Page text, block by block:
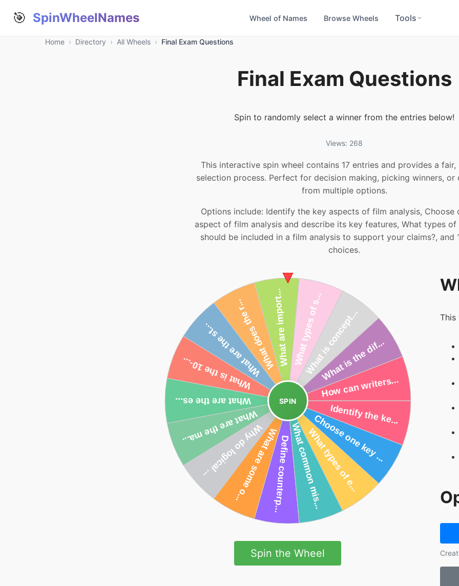
🎯 SpinWheelNames Wheel of Names Browse Wheels Tools
Home › Directory › All Wheels › Final Exam Questions
Final Exam Questions
Spin to randomly select a winner from the entries below!
Views: 268
This interactive spin wheel contains 17 entries and provides a fair,
selection process. Perfect for decision making, picking winners, or
from multiple options.
Options include: Identify the key aspects of film analysis, Choose
aspect of film analysis and describe its key features, What types of
should be included in a film analysis to support your claims?, and
choices.
SPIN
Spin the Wheel
This